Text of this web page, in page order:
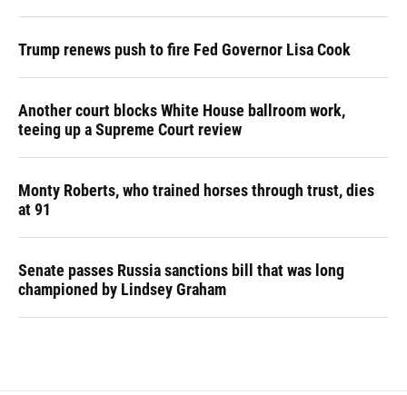
Trump renews push to fire Fed Governor Lisa Cook
Another court blocks White House ballroom work,
teeing up a Supreme Court review
Monty Roberts, who trained horses through trust, dies
at 91
Senate passes Russia sanctions bill that was long
championed by Lindsey Graham